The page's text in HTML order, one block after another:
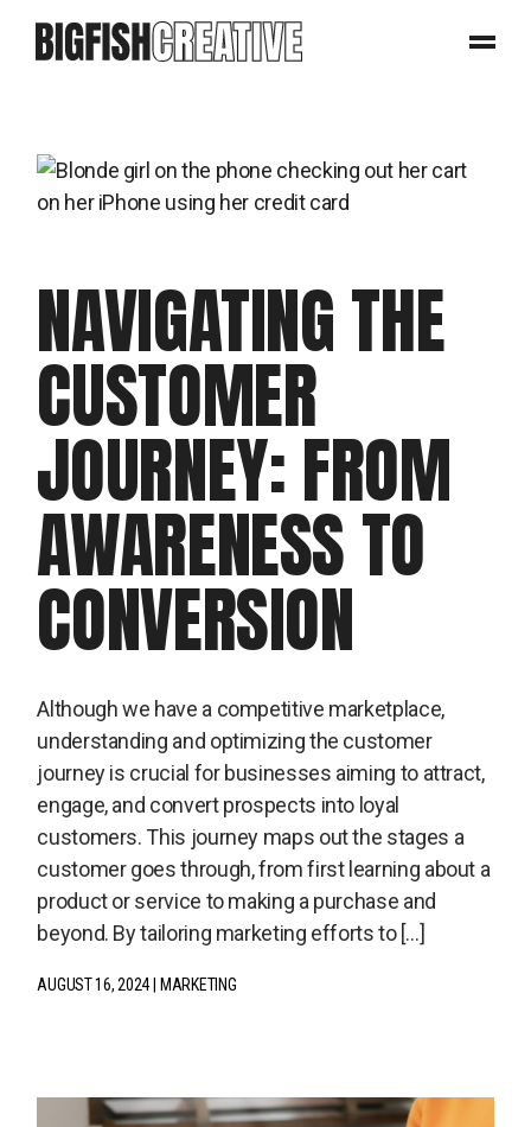
NAVIGATING THE
CUSTOMER
JOURNEY: FROM
AWARENESS TO
CONVERSION
Although we have a competitive marketplace,
understanding and optimizing the customer
journey is crucial for businesses aiming to attract,
engage, and convert prospects into loyal
customers. This journey maps out the stages a
customer goes through, from first learning about a
product or service to making a purchase and
beyond. By tailoring marketing efforts to […]
AUGUST 16, 2024 MARKETING